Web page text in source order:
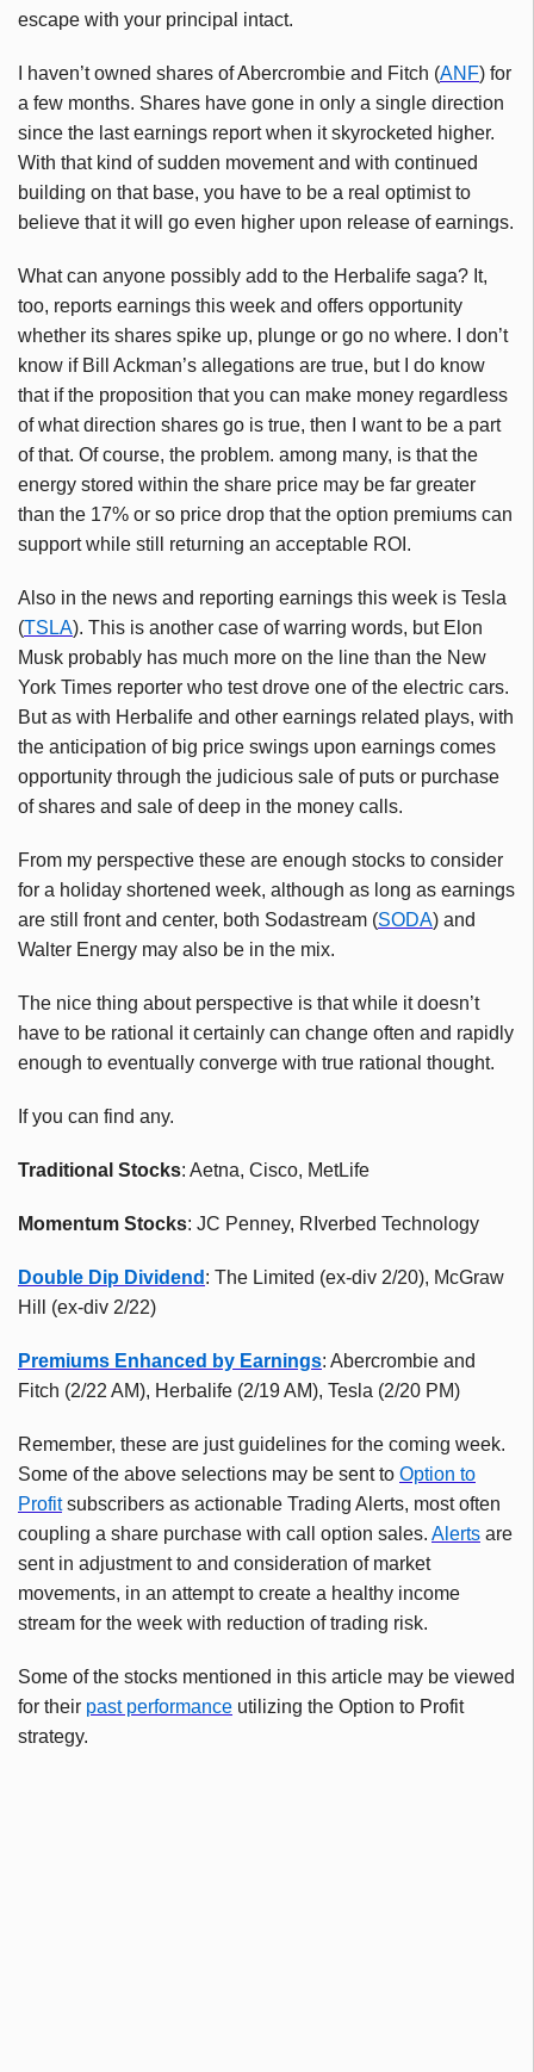
escape with your principal intact.
I haven’t owned shares of Abercrombie and Fitch (ANF) for
a few months. Shares have gone in only a single direction
since the last earnings report when it skyrocketed higher.
With that kind of sudden movement and with continued
building on that base, you have to be a real optimist to
believe that it will go even higher upon release of earnings.
What can anyone possibly add to the Herbalife saga? It,
too, reports earnings this week and offers opportunity
whether its shares spike up, plunge or go no where. I don’t
know if Bill Ackman’s allegations are true, but I do know
that if the proposition that you can make money regardless
of what direction shares go is true, then I want to be a part
of that. Of course, the problem. among many, is that the
energy stored within the share price may be far greater
than the 17% or so price drop that the option premiums can
support while still returning an acceptable ROI.
Also in the news and reporting earnings this week is Tesla
(TSLA). This is another case of warring words, but Elon
Musk probably has much more on the line than the New
York Times reporter who test drove one of the electric cars.
But as with Herbalife and other earnings related plays, with
the anticipation of big price swings upon earnings comes
opportunity through the judicious sale of puts or purchase
of shares and sale of deep in the money calls.
From my perspective these are enough stocks to consider
for a holiday shortened week, although as long as earnings
are still front and center, both Sodastream (SODA) and
Walter Energy may also be in the mix.
The nice thing about perspective is that while it doesn’t
have to be rational it certainly can change often and rapidly
enough to eventually converge with true rational thought.
If you can find any.
Traditional Stocks: Aetna, Cisco, MetLife
Momentum Stocks: JC Penney, RIverbed Technology
Double Dip Dividend : The Limited (ex-div 2/20), McGraw
Hill (ex-div 2/22)
Premiums Enhanced by Earnings: Abercrombie and
Fitch (2/22 AM), Herbalife (2/19 AM), Tesla (2/20 PM)
Remember, these are just guidelines for the coming week.
Some of the above selections may be sent to Option to
Profitsubscribers as actionable Trading Alerts, most often
coupling a share purchase with call option sales. Alerts are
sent in adjustment to and consideration of market
movements, in an attempt to create a healthy income
stream for the week with reduction of trading risk.
Some of the stocks mentioned in this article may be viewed
for their past performance utilizing the Option to Profit
strategy.